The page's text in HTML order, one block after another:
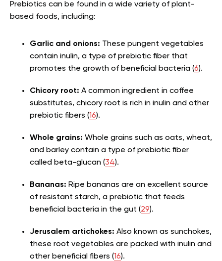
Prebiotics can be found in a wide variety of plant-
based foods, including:
Garlic and onions: These pungent vegetables
contain inulin, a type of prebiotic fiber that
promotes the growth of beneficial bacteria (6).
Chicory root: A common ingredient in coffee
substitutes, chicory root is rich in inulin and other
prebiotic fibers (16).
Whole grains: Whole grains such as oats, wheat,
and barley contain a type of prebiotic fiber
called beta-glucan (34).
Bananas: Ripe bananas are an excellent source
of resistant starch, a prebiotic that feeds
beneficial bacteria in the gut (29).
Jerusalem artichokes: Also known as sunchokes,
these root vegetables are packed with inulin and
other beneficial fibers (16).